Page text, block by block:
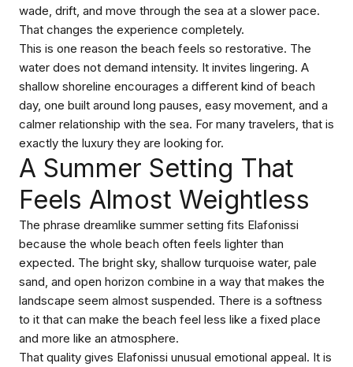
wade, drift, and move through the sea at a slower pace.
That changes the experience completely.
This is one reason the beach feels so restorative. The
water does not demand intensity. It invites lingering. A
shallow shoreline encourages a different kind of beach
day, one built around long pauses, easy movement, and a
calmer relationship with the sea. For many travelers, that is
exactly the luxury they are looking for.
A Summer Setting That
Feels Almost Weightless
The phrase dreamlike summer setting fits Elafonissi
because the whole beach often feels lighter than
expected. The bright sky, shallow turquoise water, pale
sand, and open horizon combine in a way that makes the
landscape seem almost suspended. There is a softness
to it that can make the beach feel less like a fixed place
and more like an atmosphere.
That quality gives Elafonissi unusual emotional appeal. It is